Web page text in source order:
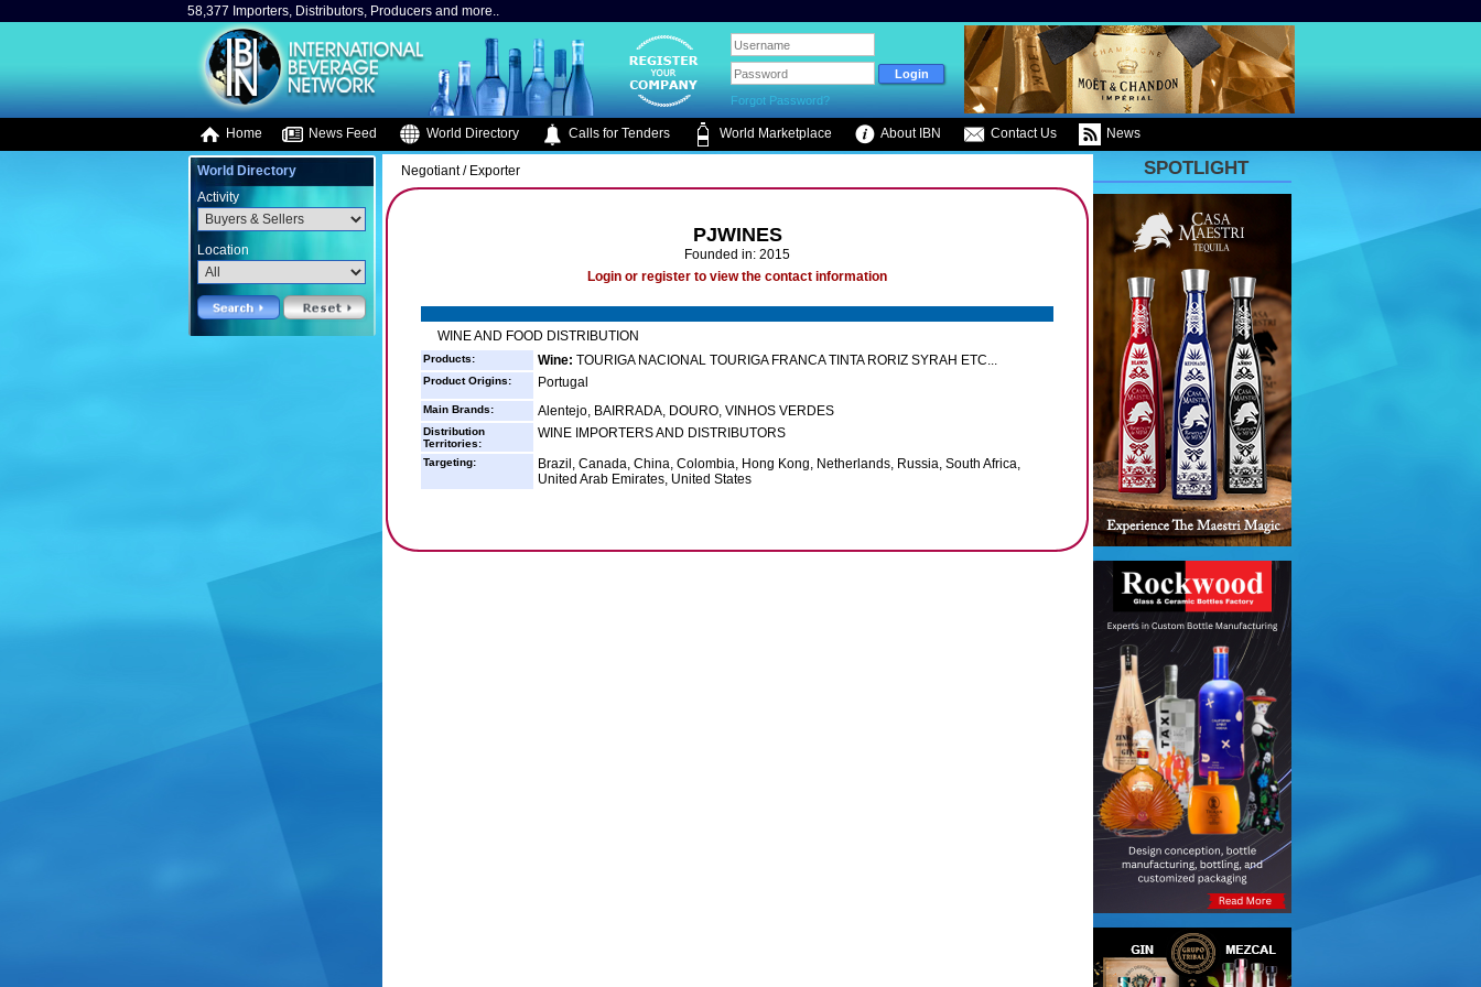
58,377 Importers, Distributors, Producers and more..
Forgot Password?
Home News Feed World Directory Calls for Tenders World Marketplace About IBN Contact Us News
World Directory
Activity
Location
Negotiant / Exporter
PJWINES
Founded in: 2015
Login or register to view the contact information
WINE AND FOOD DISTRIBUTION
Products: Wine: TOURIGA NACIONAL TOURIGA FRANCA TINTA RORIZ SYRAH ETC...
Product Origins: Portugal
Main Brands: Alentejo, BAIRRADA, DOURO, VINHOS VERDES
Distribution
Territories:
WINE IMPORTERS AND DISTRIBUTORS
Targeting:
Brazil, Canada, China, Colombia, Hong Kong, Netherlands, Russia, South Africa,
United Arab Emirates, United States
SPOTLIGHT